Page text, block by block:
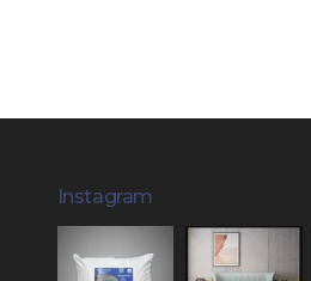
Instagram